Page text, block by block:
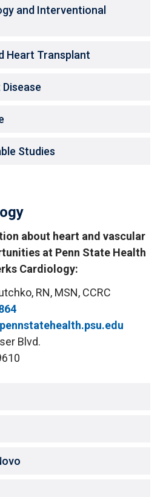
and Interventional
Heart Transplant
Studies
about heart and vascular
at Penn State Health
Cardiology:
RN, MSN, CCRC
Blvd.